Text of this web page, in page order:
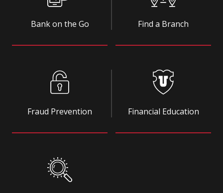
Bank on the Go Find a Branch
Fraud Prevention Financial Education